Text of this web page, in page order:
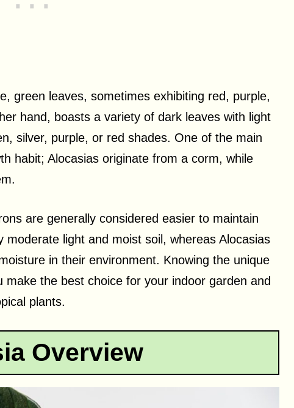
green leaves, sometimes exhibiting red, purple,
hand, boasts a variety of dark leaves with light
silver, purple, or red shades. One of the main
habit; Alocasias originate from a corm, while
are generally considered easier to maintain
moderate light and moist soil, whereas Alocasias
in their environment. Knowing the unique
the best choice for your indoor garden and
plants.
Overview